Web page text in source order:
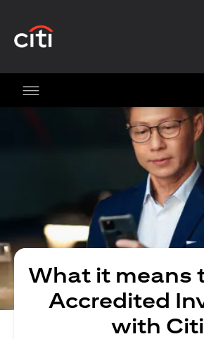
What it means
Accredited
with Citi